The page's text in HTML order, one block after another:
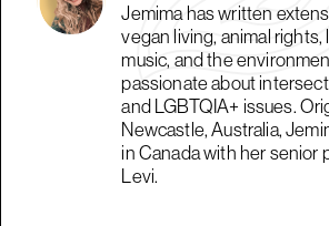
Jemima has written
vegan living, animal rights,
music, and the
passionate about
and LGBTQIA+ issues.
Newcastle, Australia,
in Canada with her senior
Levi.